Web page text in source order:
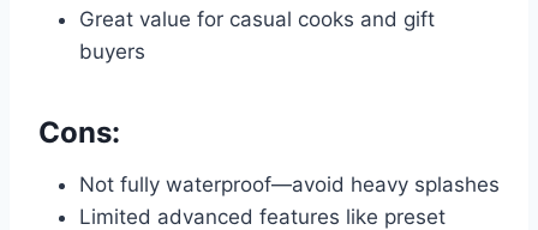
Great value for casual cooks and gift
buyers
Cons:
Not fully waterproof—avoid heavy splashes
Limited advanced features like preset